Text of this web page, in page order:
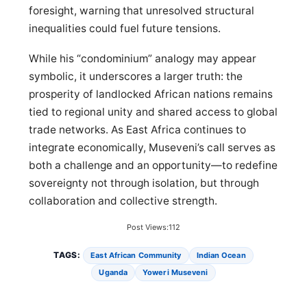
foresight, warning that unresolved structural
inequalities could fuel future tensions.
While his “condominium” analogy may appear
symbolic, it underscores a larger truth: the
prosperity of landlocked African nations remains
tied to regional unity and shared access to global
trade networks. As East Africa continues to
integrate economically, Museveni’s call serves as
both a challenge and an opportunity—to redefine
sovereignty not through isolation, but through
collaboration and collective strength.
Post Views:112
TAGS: East African Community
Indian Ocean
Uganda
Yoweri Museveni